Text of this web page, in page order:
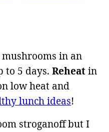
in an
to 5 days. Reheatin
low heat and
lunch ideas!
stroganoff but I